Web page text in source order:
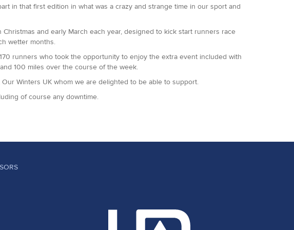
possible, we are so grateful to all of them as always, together with our
in that first edition in what was a crazy and strange time in our sport and
and early March each year, designed to kick start runners race
wetter months.
runners who took the opportunity to enjoy the extra event included with
100 miles over the course of the week.
Winters UK whom we are delighted to be able to support.
of course any downtime.
way to start the year once again.